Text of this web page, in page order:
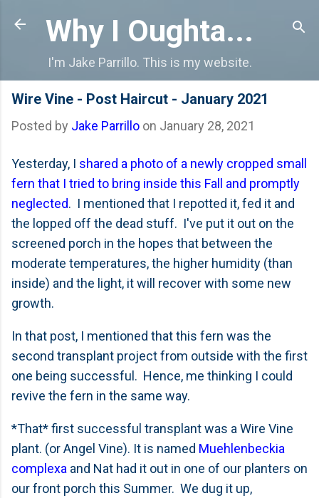
Skip to main content
Why I Oughta...
I'm Jake Parrillo. This is my website.
Wire Vine - Post Haircut - January 2021
Posted by Jake Parrillo on January 28, 2021
Yesterday, I shared a photo of a newly cropped small
fern that I tried to bring inside this Fall and promptly
neglected. I mentioned that I repotted it, fed it and
the lopped off the dead stuff. I've put it out on the
screened porch in the hopes that between the
moderate temperatures, the higher humidity (than
inside) and the light, it will recover with some new
growth.
In that post, I mentioned that this fern was the
second transplant project from outside with the first
one being successful. Hence, me thinking I could
revive the fern in the same way.
*That* first successful transplant was a Wire Vine
plant. (or Angel Vine). It is named Muehlenbeckia
complexa and Nat had it out in one of our planters on
our front porch this Summer. We dug it up,